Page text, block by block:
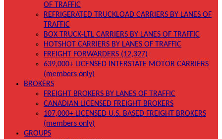
OF TRAFFIC
REFRIGERATED TRUCKLOAD CARRIERS BY LANES OF
TRAFFIC
BOX TRUCK-LTL CARRIERS BY LANES OF TRAFFIC
HOTSHOT CARRIERS BY LANES OF TRAFFIC
FREIGHT FORWARDERS (12,327)
639,000+ LICENSED INTERSTATE MOTOR CARRIERS
(members only)
BROKERS
FREIGHT BROKERS BY LANES OF TRAFFIC
CANADIAN LICENSED FREIGHT BROKERS
107,000+ LICENSED U.S. BASED FREIGHT BROKERS
(members only)
GROUPS